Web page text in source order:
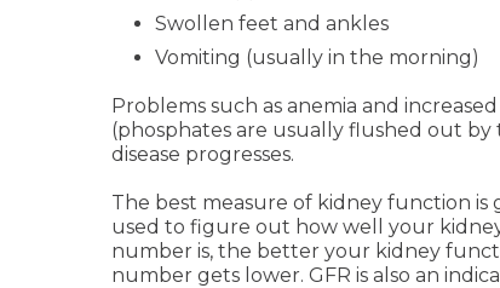
Swollen feet and ankles
Vomiting (usually in the morning)
Problems such as anemia and
(phosphates are usually flushed out by
disease progresses.
The best measure of kidney function
used to figure out how well your
number is, the better your kidney
number gets lower. GFR is also an